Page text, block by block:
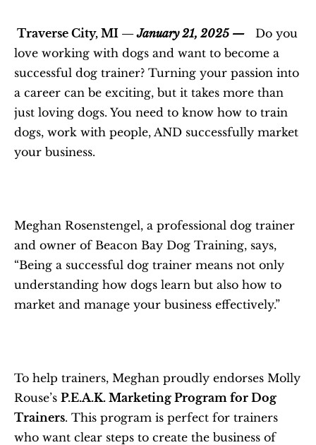
Traverse City, MI — January 21, 2025 — Do you
love working with dogs and want to become a
successful dog trainer? Turning your passion into
a career can be exciting, but it takes more than
just loving dogs. You need to know how to train
dogs, work with people, AND successfully market
your business.
Meghan Rosenstengel, a professional dog trainer
and owner of Beacon Bay Dog Training, says,
“Being a successful dog trainer means not only
understanding how dogs learn but also how to
market and manage your business effectively.”
To help trainers, Meghan proudly endorses Molly
Rouse’s P.E.A.K. Marketing Program for Dog
Trainers. This program is perfect for trainers
who want clear steps to create the business of